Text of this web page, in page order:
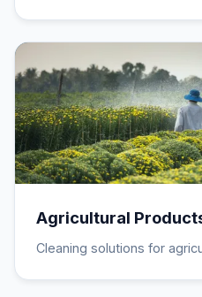
Agricultural
Cleaning solutions for